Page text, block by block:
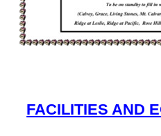
FACILITIES AND